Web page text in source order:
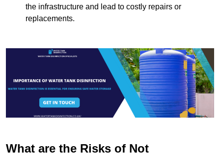
the infrastructure and lead to costly repairs or
replacements.
What are the Risks of Not